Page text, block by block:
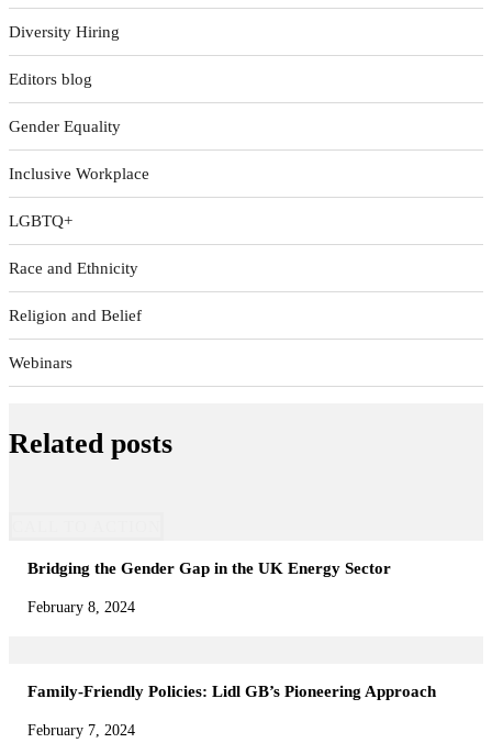
Diversity Hiring
Editors blog
Gender Equality
Inclusive Workplace
LGBTQ+
Race and Ethnicity
Religion and Belief
Webinars
Related posts
Bridging the Gender Gap in the UK Energy Sector
February 8, 2024
Family-Friendly Policies: Lidl GB’s Pioneering Approach
February 7, 2024